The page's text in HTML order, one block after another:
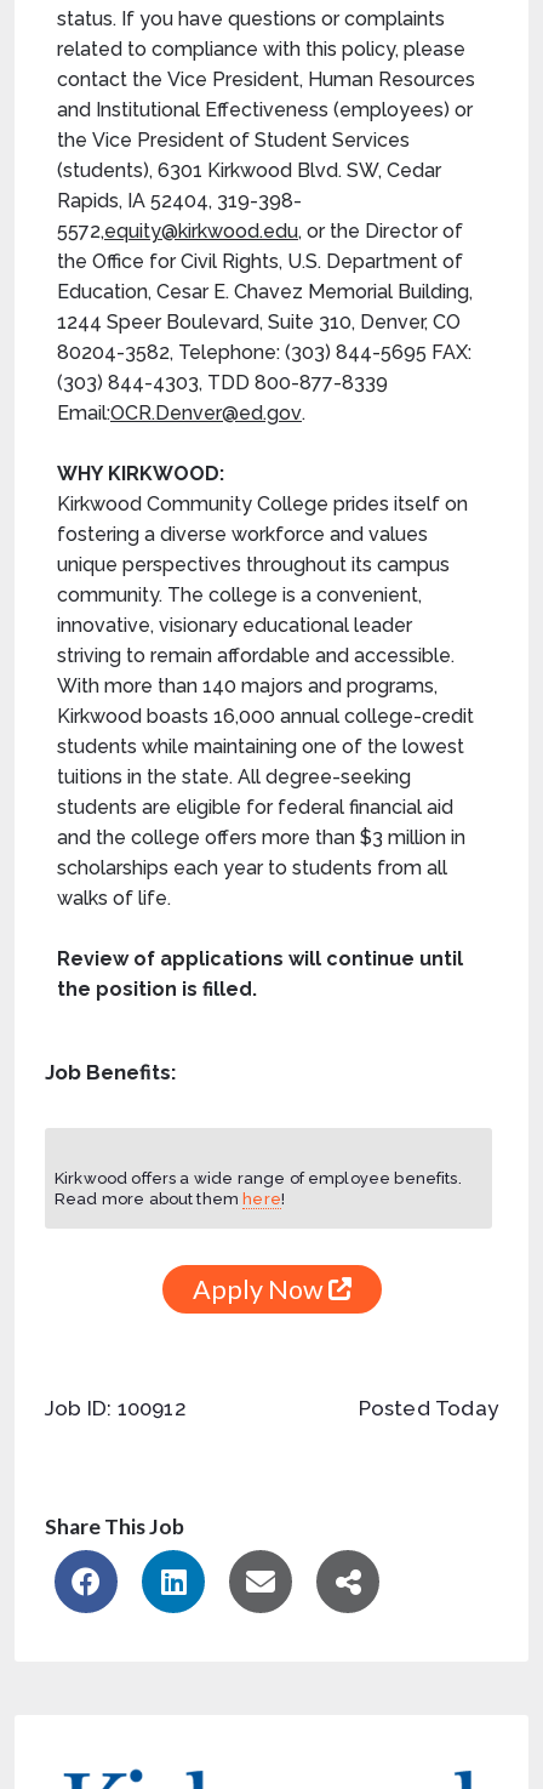
status. If you have questions or complaints
related to compliance with this policy, please
contact the Vice President, Human Resources
and Institutional Effectiveness (employees) or
the Vice President of Student Services
(students), 6301 Kirkwood Blvd. SW, Cedar
Rapids, IA 52404, 319-398-
5572,equity@kirkwood.edu, or the Director of
the Office for Civil Rights, U.S. Department of
Education, Cesar E. Chavez Memorial Building,
1244 Speer Boulevard, Suite 310, Denver, CO
80204-3582, Telephone: (303) 844-5695 FAX:
(303) 844-4303, TDD 800-877-8339
Email:OCR.Denver@ed.gov.
WHY KIRKWOOD:
Kirkwood Community College prides itself on
fostering a diverse workforce and values
unique perspectives throughout its campus
community. The college is a convenient,
innovative, visionary educational leader
striving to remain affordable and accessible.
With more than 140 majors and programs,
Kirkwood boasts 16,000 annual college-credit
students while maintaining one of the lowest
tuitions in the state. All degree-seeking
students are eligible for federal financial aid
and the college offers more than $3 million in
scholarships each year to students from all
walks of life.
Review of applications will continue until
the position is filled.
Job Benefits:
Kirkwood offers a wide range of employee benefits.
Read more about them here!
Apply Now
Job ID: 100912 Posted Today
Share This Job